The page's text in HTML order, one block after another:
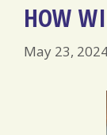
HOW
May 23,